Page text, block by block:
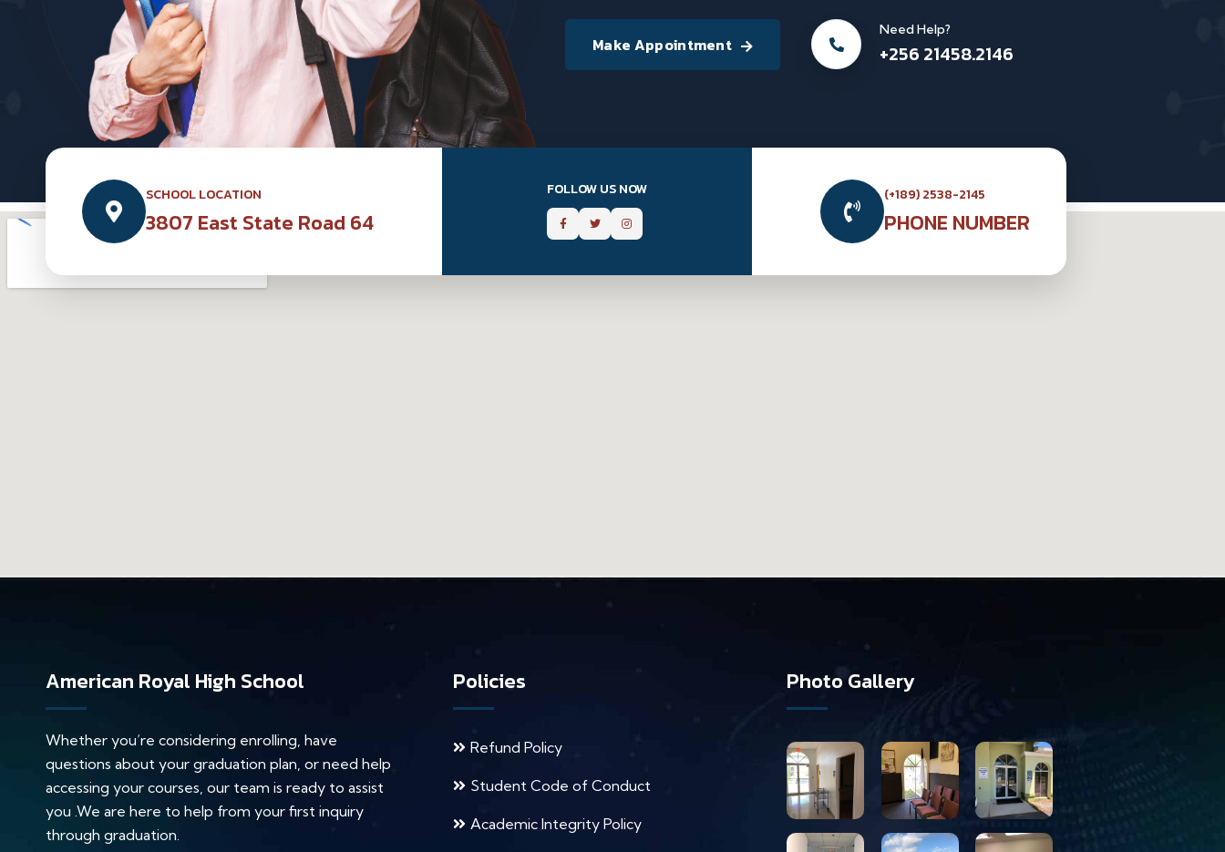
Make Appointment
Need Help?
+256 21458.2146
SCHOOL LOCATION
3807 East State Road 64
FOLLOW US NOW (+189) 2538-2145
PHONE NUMBER
American Royal High School
Whether you’re considering enrolling, have
questions about your graduation plan, or need help
accessing your courses, our team is ready to assist
you .We are here to help from your first inquiry
through graduation.
Policies
Refund Policy
Student Code of Conduct
Academic Integrity Policy
Photo Gallery